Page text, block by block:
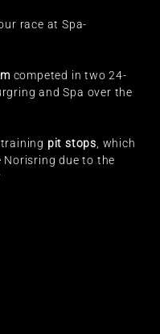
race at Spa-
competed in two 24-
and Spa over the
pit stops , which
due to the